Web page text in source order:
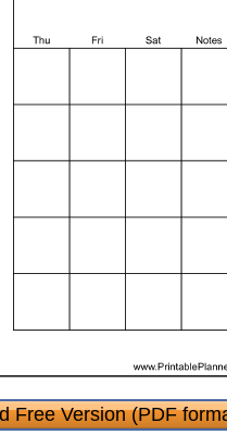
Free Version (PDF